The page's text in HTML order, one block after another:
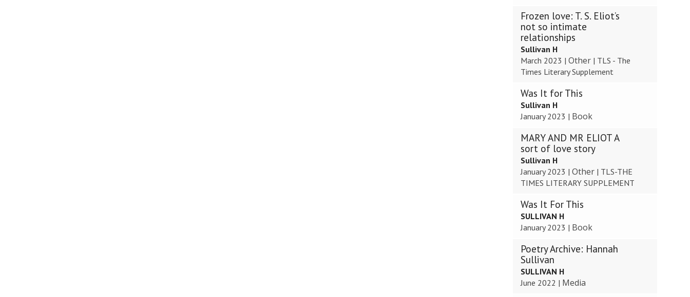
Frozen love: T. S. Eliot’s
not so intimate
relationships
Sullivan H
March 2023 | Other| TLS - The
Times Literary Supplement
Was It for This
Sullivan H
January 2023 | Book
MARY AND MR ELIOT A
sort of love story
Sullivan H
January 2023 | Other| TLS-THE
TIMES LITERARY SUPPLEMENT
Was It For This
SULLIVAN H
January 2023 | Book
Poetry Archive: Hannah
Sullivan
SULLIVAN H
June 2022 | Media